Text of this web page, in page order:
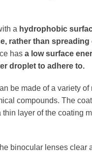
a hydrophobic
rather than
has a low surface
droplet to adhere to.
be made of a variety
compounds. The
layer of the coating
binocular lenses clear